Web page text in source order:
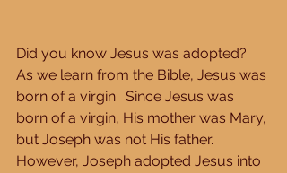
Did you know Jesus was adopted?
As we learn from the Bible, Jesus was
born of a virgin.  Since Jesus was
born of a virgin, His mother was Mary,
but Joseph was not His father.
However, Joseph adopted Jesus into